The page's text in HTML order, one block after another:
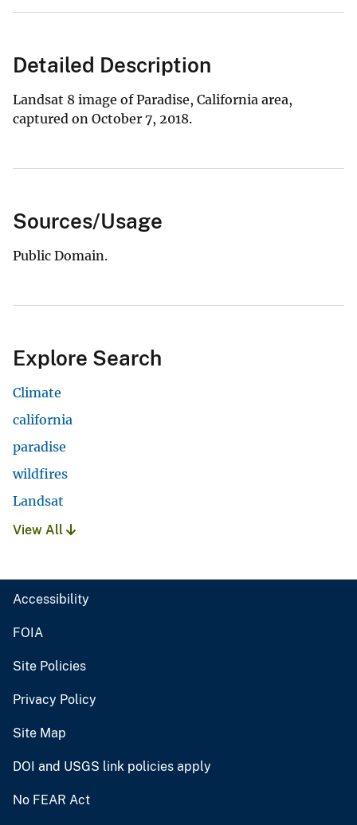
Detailed Description
Landsat 8 image of Paradise, California area,
captured on October 7, 2018.
Sources/Usage
Public Domain.
Explore Search
Climate
california
paradise
wildfires
Landsat
View All
Accessibility
FOIA
Site Policies
Privacy Policy
Site Map
DOI and USGS link policies apply
No FEAR Act